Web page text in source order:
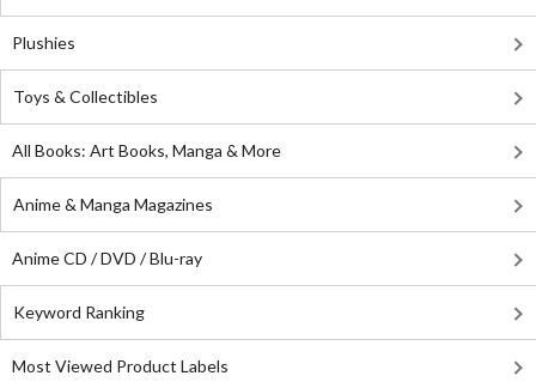
Plushies
Toys & Collectibles
All Books: Art Books, Manga & More
Anime & Manga Magazines
Anime CD / DVD / Blu-ray
Keyword Ranking
Most Viewed Product Labels